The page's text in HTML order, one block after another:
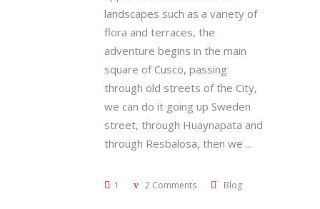
landscapes such as a variety of
flora and terraces, the
adventure begins in the main
square of Cusco, passing
through old streets of the City,
we can do it going up Sweden
street, through Huaynapata and
through Resbalosa, then we
1 2 Comments Blog